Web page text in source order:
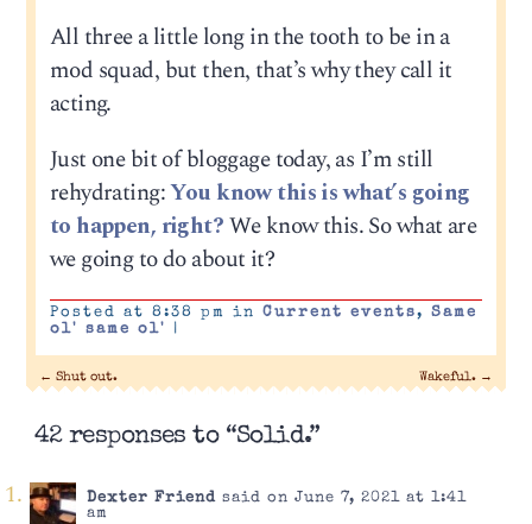
All three a little long in the tooth to be in a
mod squad, but then, that’s why they call it
acting.
Just one bit of bloggage today, as I’m still
rehydrating:You know this is what’s going
to happen, right?We know this. So what are
we going to do about it?
Posted at 8:38 pm in Current events, Same
ol' same ol'
|
← Shut out. Wakeful. →
42 responses to “Solid.”
Dexter Friendsaid on June 7, 2021 at 1:41
am